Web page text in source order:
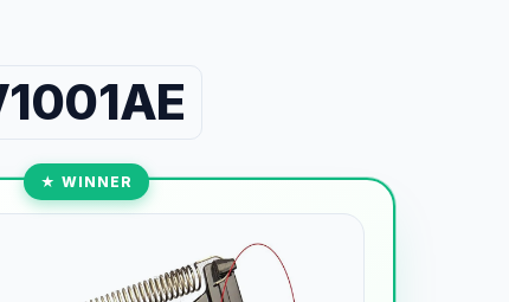
★ WINNER